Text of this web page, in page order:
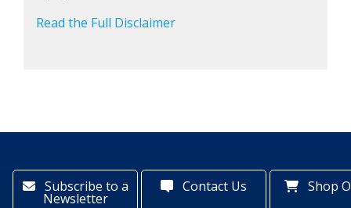
Read the Full Disclaimer
Subscribe to a
Newsletter
Contact Us Shop